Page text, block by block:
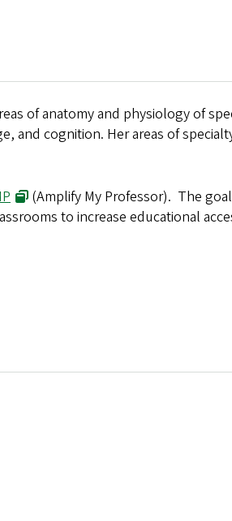
of anatomy and physiology of
and cognition. Her areas of
(Amplify My Professor). The
to increase educational